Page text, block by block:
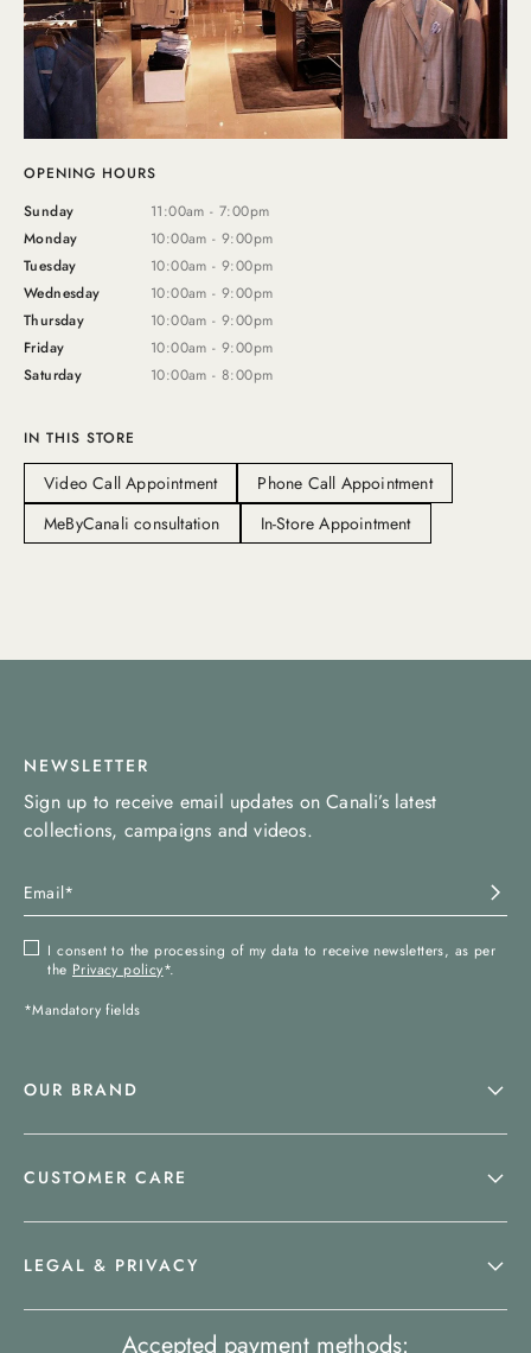
OPENING HOURS
Sunday
11:00am - 7:00pm
Monday
10:00am - 9:00pm
Tuesday
10:00am - 9:00pm
Wednesday
10:00am - 9:00pm
Thursday
10:00am - 9:00pm
Friday
10:00am - 9:00pm
Saturday
10:00am - 8:00pm
IN THIS STORE
Video Call Appointment
Phone Call Appointment
MeByCanali consultation
In-Store Appointment
NEWSLETTER
Sign up to receive email updates on Canali’s latest
collections, campaigns and videos.
I consent to the processing of my data to receive newsletters, as per
the Privacy policy*.
*Mandatory fields
OUR BRAND
CUSTOMER CARE
LEGAL & PRIVACY
Accepted payment methods: